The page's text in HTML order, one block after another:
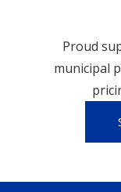
Proud
municipal